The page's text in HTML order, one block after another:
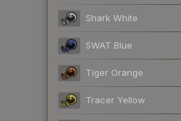
Shark White
SWAT Blue
Tiger Orange
Tracer Yellow